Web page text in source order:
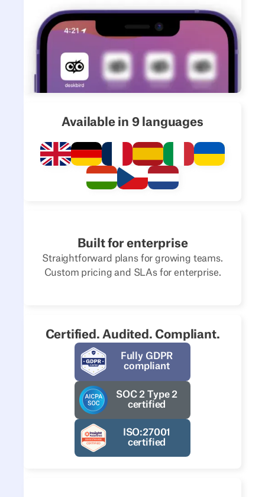
Available in 9 languages
Built for enterprise
Straightforward plans for growing teams.
Custom pricing and SLAs for enterprise.
Certified. Audited. Compliant.
Fully GDPR
compliant
SOC 2 Type 2
certified
ISO:27001
certified